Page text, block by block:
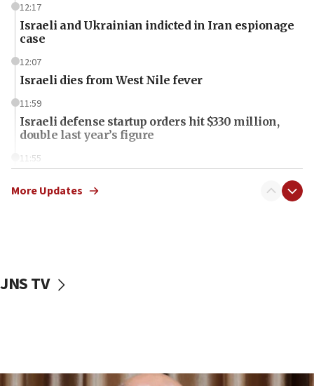
12:17
Israeli and Ukrainian indicted in Iran espionage
case
12:07
Israeli dies from West Nile fever
11:59
Israeli defense startup orders hit $330 million,
double last year’s figure
11:55
one week
IDF: Hezbollah embedded thousands of terror
09:39
More Updates
JNS TV